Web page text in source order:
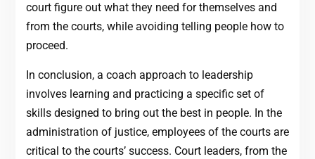
court figure out what they need for themselves and
from the courts, while avoiding telling people how to
proceed.
In conclusion, a coach approach to leadership
involves learning and practicing a specific set of
skills designed to bring out the best in people. In the
administration of justice, employees of the courts are
critical to the courts’ success. Court leaders, from the